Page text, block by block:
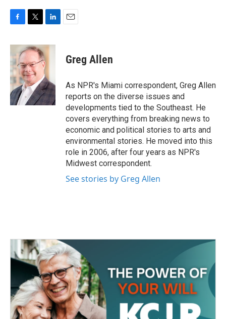
c
e
b
o
o
k
i
t
e
r
n
k
e
d
I
n
Greg Allen
As NPR's Miami correspondent, Greg Allen
reports on the diverse issues and
developments tied to the Southeast. He
covers everything from breaking news to
economic and political stories to arts and
environmental stories. He moved into this
role in 2006, after four years as NPR's
Midwest correspondent.
See stories by Greg Allen